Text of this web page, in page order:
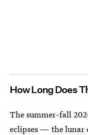
How Long Does
The summer-fall
eclipses — the lunar